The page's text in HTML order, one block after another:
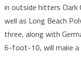
in outside hitters Clark
well as Long Beach
three, along with
6-foot-10, will make a